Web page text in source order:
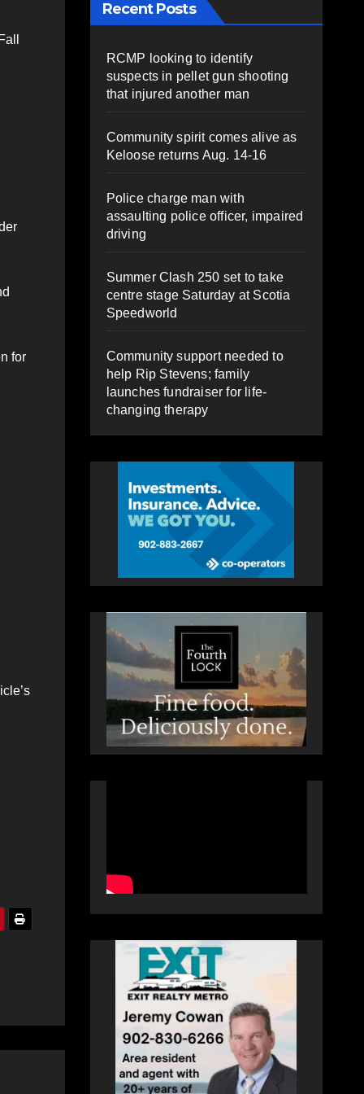
for
Recent Posts
RCMP looking to identify
suspects in pellet gun shooting
that injured another man
Community spirit comes alive as
Keloose returns Aug. 14-16
Police charge man with
assaulting police officer, impaired
driving
Summer Clash 250 set to take
centre stage Saturday at Scotia
Speedworld
Community support needed to
help Rip Stevens; family
launches fundraiser for life-
changing therapy